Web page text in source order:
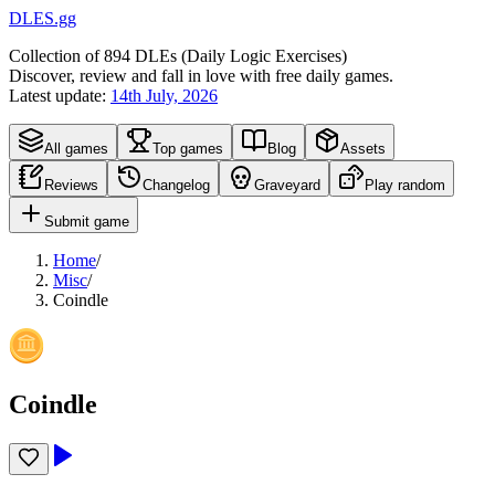
DLES.gg
Collection of894 DLEs (Daily Logic Exercises)
Discover, review and fall in love with free daily games.
Latest update: 14th July, 2026
All games Top games Blog Assets
Reviews Changelog Graveyard Play random
Submit game
Home/
Misc/
Coindle
Coindle